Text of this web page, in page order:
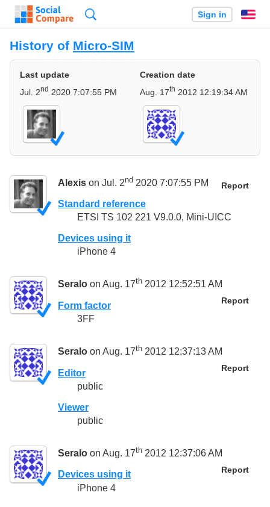
Sign in
History of Micro-SIM
Last update
Jul. 2nd 2020 7:07:55 PM
Creation date
Aug. 17th 2012 12:19:34 AM
Alexis on Jul. 2nd 2020 7:07:55 PM Report
Standard reference
ETSI TS 102 221 V9.0.0, Mini-UICC
Devices using it
iPhone 4
Seralo on Aug. 17th 2012 12:52:51 AM
Report
Form factor
3FF
Seralo on Aug. 17th 2012 12:37:13 AM
Report
Editor
public
Viewer
public
Seralo on Aug. 17th 2012 12:37:06 AM
Report
Devices using it
iPhone 4